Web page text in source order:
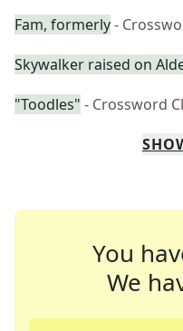
Fam, formerly-
Skywalker raised on
"Toodles" - Crossword
You
We